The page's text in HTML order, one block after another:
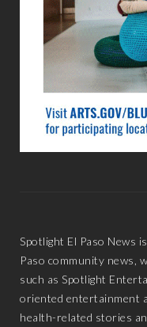
Spotlight El Paso News
Paso community news,
such as Spotlight
oriented entertainment
health-related stories